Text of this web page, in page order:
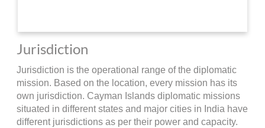
Jurisdiction
Jurisdiction is the operational range of the diplomatic
mission. Based on the location, every mission has its
own jurisdiction. Cayman Islands diplomatic missions
situated in different states and major cities in India have
different jurisdictions as per their power and capacity.